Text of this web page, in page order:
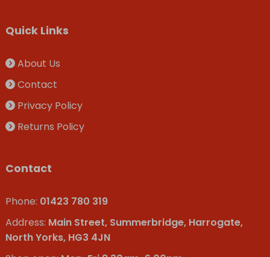
Quick Links
About Us
Contact
Privacy Policy
Returns Policy
Contact
Phone: 01423 780 319
Address: Main Street, Summerbridge, Harrogate,
North Yorks, HG3 4JN